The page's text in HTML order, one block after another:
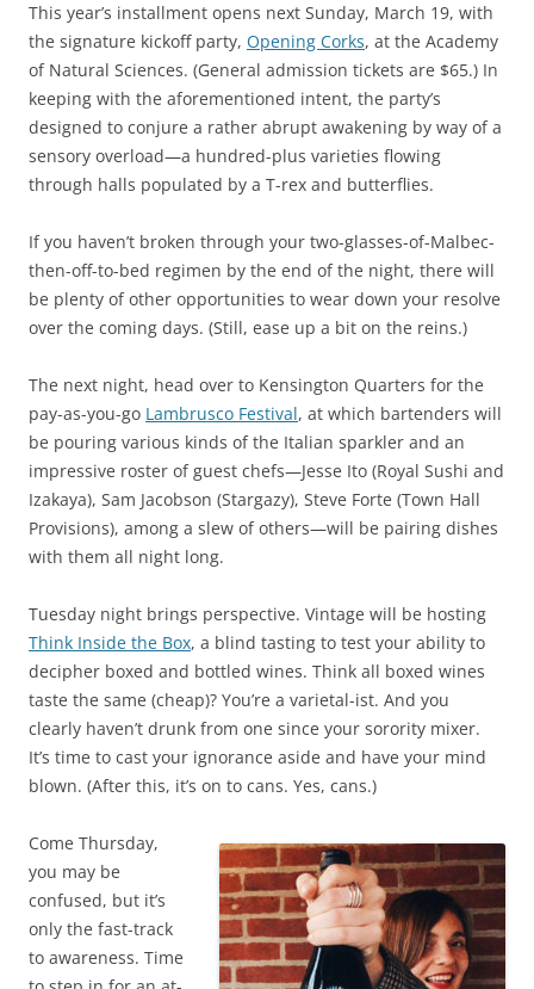
This year’s installment opens next Sunday, March 19, with
the signature kickoff party, Opening Corks, at the Academy
of Natural Sciences. (General admission tickets are $65.) In
keeping with the aforementioned intent, the party’s
designed to conjure a rather abrupt awakening by way of a
sensory overload—a hundred-plus varieties flowing
through halls populated by a T-rex and butterflies.
If you haven’t broken through your two-glasses-of-Malbec-
then-off-to-bed regimen by the end of the night, there will
be plenty of other opportunities to wear down your resolve
over the coming days. (Still, ease up a bit on the reins.)
The next night, head over to Kensington Quarters for the
pay-as-you-go Lambrusco Festival, at which bartenders will
be pouring various kinds of the Italian sparkler and an
impressive roster of guest chefs—Jesse Ito (Royal Sushi and
Izakaya), Sam Jacobson (Stargazy), Steve Forte (Town Hall
Provisions), among a slew of others—will be pairing dishes
with them all night long.
Tuesday night brings perspective. Vintage will be hosting
Think Inside the Box, a blind tasting to test your ability to
decipher boxed and bottled wines. Think all boxed wines
taste the same (cheap)? You’re a varietal-ist. And you
clearly haven’t drunk from one since your sorority mixer.
It’s time to cast your ignorance aside and have your mind
blown. (After this, it’s on to cans. Yes, cans.)
Come Thursday,
you may be
confused, but it’s
only the fast-track
to awareness. Time